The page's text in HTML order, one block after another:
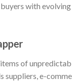
with
of
suppliers, e-